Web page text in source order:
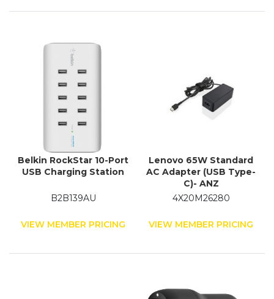
Belkin RockStar 10-Port
USB Charging Station
B2B139AU
VIEW MEMBER PRICING
Lenovo 65W Standard
AC Adapter (USB Type-
C)- ANZ
4X20M26280
VIEW MEMBER PRICING